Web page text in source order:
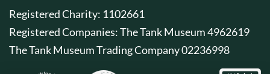
Registered Charity: 1102661
Registered Companies: The Tank Museum 4962619
The Tank Museum Trading Company 02236998